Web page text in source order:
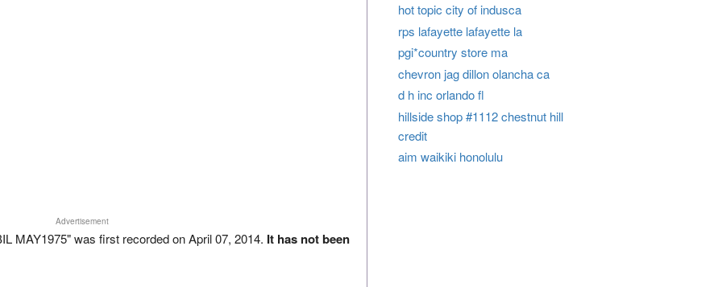
Advertisement
MAY1975" was first recorded on April 07, 2014. It has not been
hot topic city of indusca
rps lafayette lafayette la
pgi*country store ma
chevron jag dillon olancha ca
d h inc orlando fl
hillside shop #1112 chestnut hill
credit
aim waikiki honolulu